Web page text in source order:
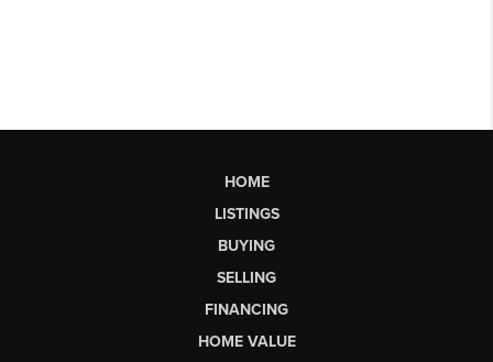
HOME
LISTINGS
BUYING
SELLING
FINANCING
HOME VALUE